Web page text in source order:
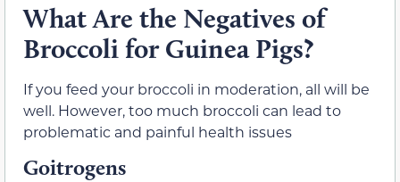
What Are the Negatives of
Broccoli for Guinea Pigs?
If you feed your broccoli in moderation, all will be
well. However, too much broccoli can lead to
problematic and painful health issues
Goitrogens